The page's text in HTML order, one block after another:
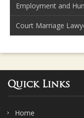
Employment and
Court Marriage
Quick Links
Home